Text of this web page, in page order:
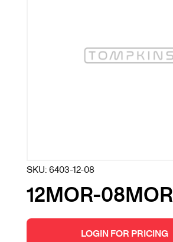
SKU:6403-12-08
12MOR-08MOR
LOGIN FOR PRICING